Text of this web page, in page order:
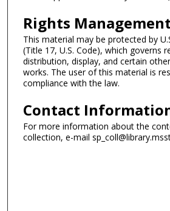
Rights Management
This material may be protected by
(Title 17, U.S. Code), which governs
distribution, display, and certain
works. The user of this material is
compliance with the law.
Contact
For more information about the
collection, e-mail